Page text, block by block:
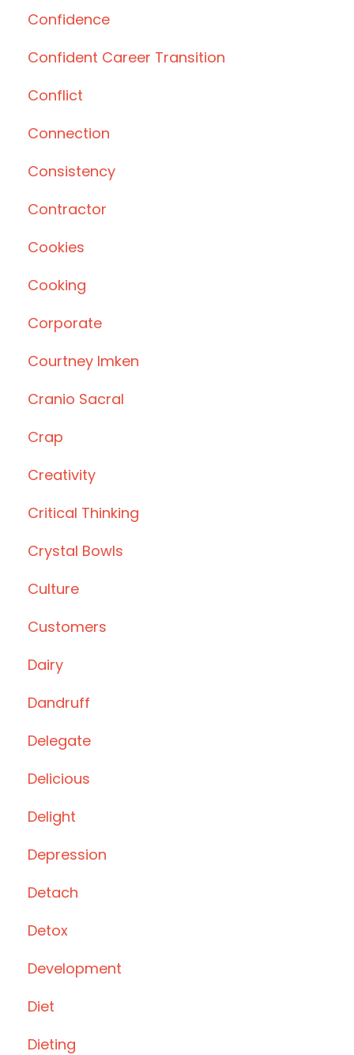
Confidence
Confident Career Transition
Conflict
Connection
Consistency
Contractor
Cookies
Cooking
Corporate
Courtney Imken
Cranio Sacral
Crap
Creativity
Critical Thinking
Crystal Bowls
Culture
Customers
Dairy
Dandruff
Delegate
Delicious
Delight
Depression
Detach
Detox
Development
Diet
Dieting